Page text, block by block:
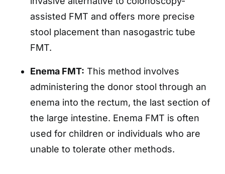
assisted FMT and offers more precise
stool placement than nasogastric tube
FMT.
Enema FMT: This method involves
administering the donor stool through an
enema into the rectum, the last section of
the large intestine. Enema FMT is often
used for children or individuals who are
unable to tolerate other methods.